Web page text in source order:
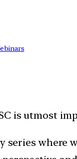
is utmost
series where